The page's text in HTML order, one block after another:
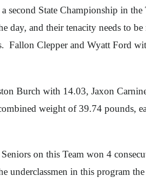
State Championship in the
and their tenacity needs to be
Fallon Clepper and Wyatt Ford
Burch with 14.03, Jaxon
weight of 39.74 pounds,
on this Team won 4
in this program the